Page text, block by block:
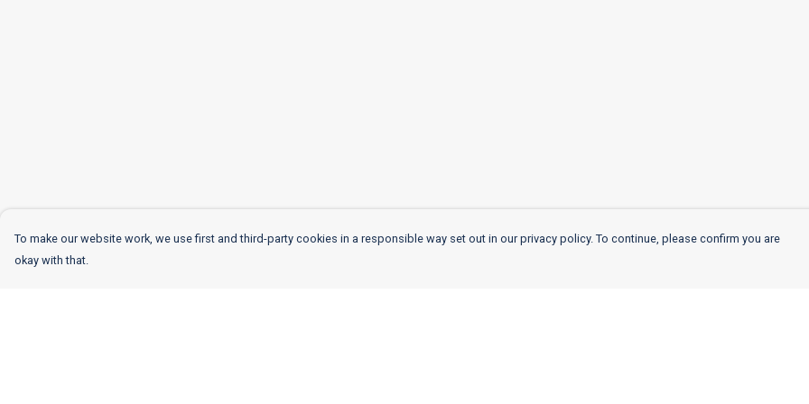
To make our website work, we use first and third-party cookies in a responsible way set out in our privacy policy. To continue, please confirm you are
okay with that.